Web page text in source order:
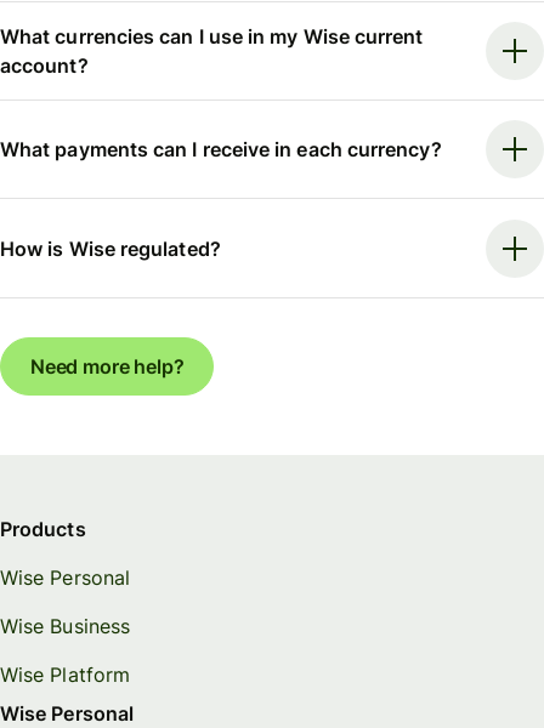
What currencies can I use in my Wise current
account?
What payments can I receive in each currency?
How is Wise regulated?
Need more help?
Products
Wise Personal
Wise Business
Wise Platform
Wise Personal